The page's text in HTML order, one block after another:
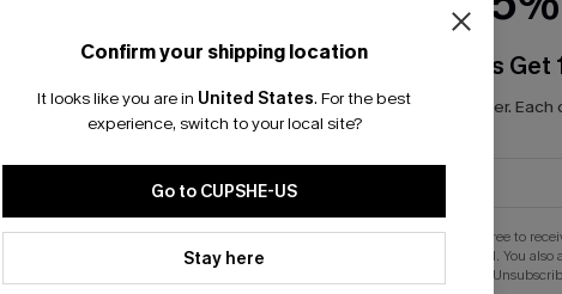
Confirm your shipping location
It looks like you are in United States. For the best
experience, switch to your local site?
Go to CUPSHE-US
Stay here
Email Subscribers Get
*One code per order. Each
By clicking this button, you agree to
updates from Cupshe via email. You also
.